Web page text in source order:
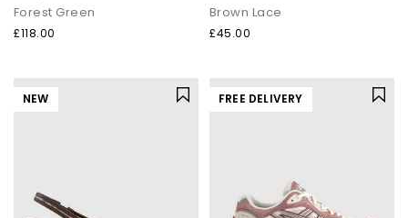
Forest Green
£118.00
Brown Lace
£45.00
NEW FREE DELIVERY